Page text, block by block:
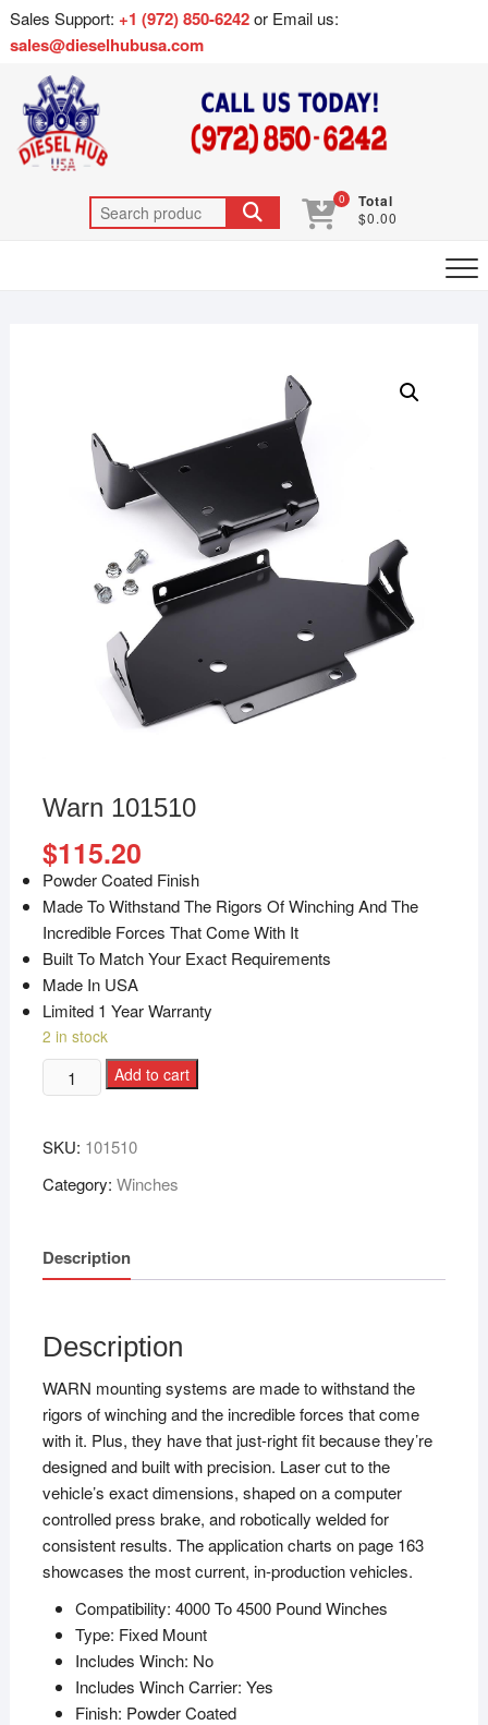
Sales Support: +1 (972) 850-6242or Email us:
sales@dieselhubusa.com
0 Total
$0.00
Warn 101510
$115.20
Powder Coated Finish
Made To Withstand The Rigors Of Winching And The
Incredible Forces That Come With It
Built To Match Your Exact Requirements
Made In USA
Limited 1 Year Warranty
2 in stock
Add to cart
SKU: 101510
Category: Winches
Description
Description
WARN mounting systems are made to withstand the
rigors of winching and the incredible forces that come
with it. Plus, they have that just-right fit because they’re
designed and built with precision. Laser cut to the
vehicle’s exact dimensions, shaped on a computer
controlled press brake, and robotically welded for
consistent results. The application charts on page 163
showcases the most current, in-production vehicles.
Compatibility: 4000 To 4500 Pound Winches
Type: Fixed Mount
Includes Winch: No
Includes Winch Carrier: Yes
Finish: Powder Coated